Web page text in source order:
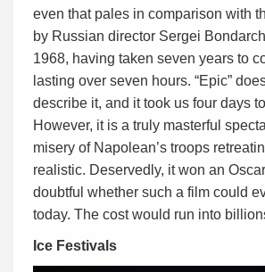
even that pales in comparison with
by Russian director Sergei
1968, having taken seven years to
lasting over seven hours. “Epic”
describe it, and it took us four days
However, it is a truly masterful
misery of Napolean’s troops
realistic. Deservedly, it won an
doubtful whether such a film could
today. The cost would run into
Ice Festivals